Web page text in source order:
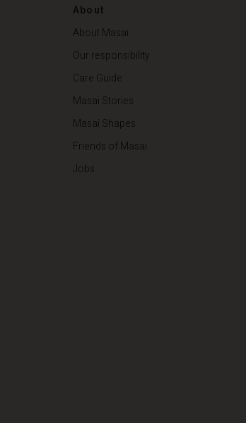
About
About Masai
Our responsibility
Care Guide
Masai Stories
Masai Shapes
Friends of Masai
Jobs